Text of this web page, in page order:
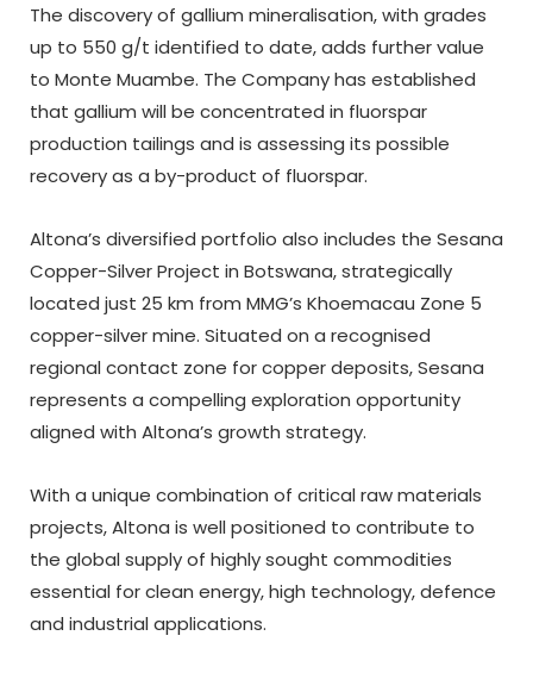
The discovery of gallium mineralisation, with grades
up to 550 g/t identified to date, adds further value
to Monte Muambe. The Company has established
that gallium will be concentrated in fluorspar
production tailings and is assessing its possible
recovery as a by-product of fluorspar.
Altona’s diversified portfolio also includes the Sesana
Copper-Silver Project in Botswana, strategically
located just 25 km from MMG’s Khoemacau Zone 5
copper-silver mine. Situated on a recognised
regional contact zone for copper deposits, Sesana
represents a compelling exploration opportunity
aligned with Altona’s growth strategy.
With a unique combination of critical raw materials
projects, Altona is well positioned to contribute to
the global supply of highly sought commodities
essential for clean energy, high technology, defence
and industrial applications.